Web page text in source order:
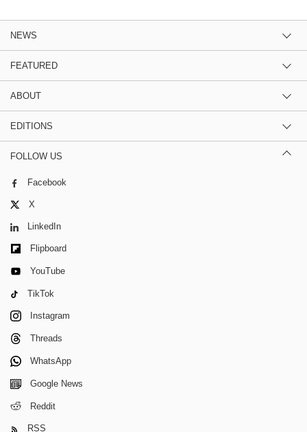
NEWS
FEATURED
ABOUT
EDITIONS
FOLLOW US
Facebook
X
LinkedIn
Flipboard
YouTube
TikTok
Instagram
Threads
WhatsApp
Google News
Reddit
RSS